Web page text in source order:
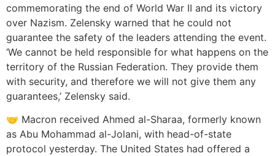
commemorating the end of World War II and its victory
over Nazism. Zelensky warned that he could not
guarantee the safety of the leaders attending the event.
‘We cannot be held responsible for what happens on the
territory of the Russian Federation. They provide them
with security, and therefore we will not give them any
guarantees,’ Zelensky said.
🤝 Macron received Ahmed al-Sharaa, formerly known
as Abu Mohammad al-Jolani, with head-of-state
protocol yesterday. The United States had offered a